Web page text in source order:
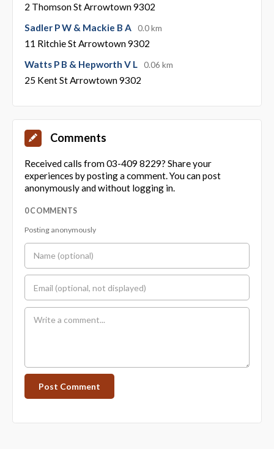
2 Thomson St Arrowtown 9302
Sadler P W & Mackie B A
0.0 km
11 Ritchie St Arrowtown 9302
Watts P B & Hepworth V L
0.06 km
25 Kent St Arrowtown 9302
Comments
Received calls from 03-409 8229? Share your
experiences by posting a comment. You can post
anonymously and without logging in.
0 COMMENTS
Posting anonymously